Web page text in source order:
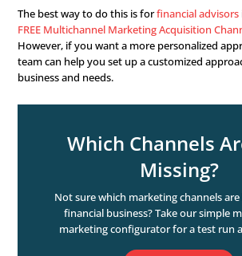
Word of Mouth.What could be
Ensure your customers have the
their experiences with others,
system or printed on postcards you
Television Commercials.Do they
do! Consider that most television